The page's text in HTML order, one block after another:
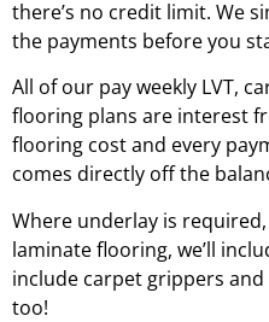
there’s no credit limit. We
the payments before you
All of our pay weekly LVT,
flooring plans are interest
flooring cost and every
comes directly off the
Where underlay is
laminate flooring, we’ll
include carpet grippers
too!